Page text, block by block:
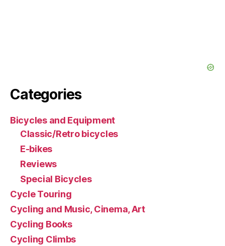
Categories
Bicycles and Equipment
Classic/Retro bicycles
E-bikes
Reviews
Special Bicycles
Cycle Touring
Cycling and Music, Cinema, Art
Cycling Books
Cycling Climbs